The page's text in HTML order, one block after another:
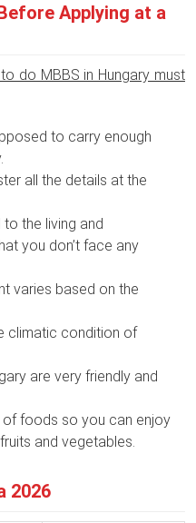
Applying at a
do MBBS in Hungary must
to carry enough
all the details at the
the living and
you don’t face any
varies based on the
climatic condition of
are very friendly and
foods so you can enjoy
and vegetables.
2026